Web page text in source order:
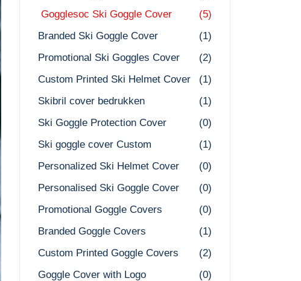
Gogglesoc Ski Goggle Cover
(5)
Branded Ski Goggle Cover
(1)
Promotional Ski Goggles Cover
(2)
Custom Printed Ski Helmet Cover
(1)
Skibril cover bedrukken
(1)
Ski Goggle Protection Cover
(0)
Ski goggle cover Custom
(1)
Personalized Ski Helmet Cover
(0)
Personalised Ski Goggle Cover
(0)
Promotional Goggle Covers
(0)
Branded Goggle Covers
(1)
Custom Printed Goggle Covers
(2)
Goggle Cover with Logo
(0)